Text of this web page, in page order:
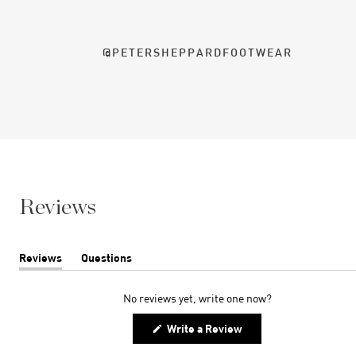
@PETERSHEPPARDFOOTWEAR
Reviews
Reviews
(tab
Questions
(tab
No reviews yet, write one now?
Write a Review(Opens